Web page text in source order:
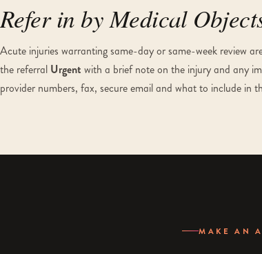
Refer in by Medical
Acute injuries warranting same-day or same-week review
the referral Urgent with a brief note on the injury and any
provider numbers, fax, secure email and what to include in
MAKE AN